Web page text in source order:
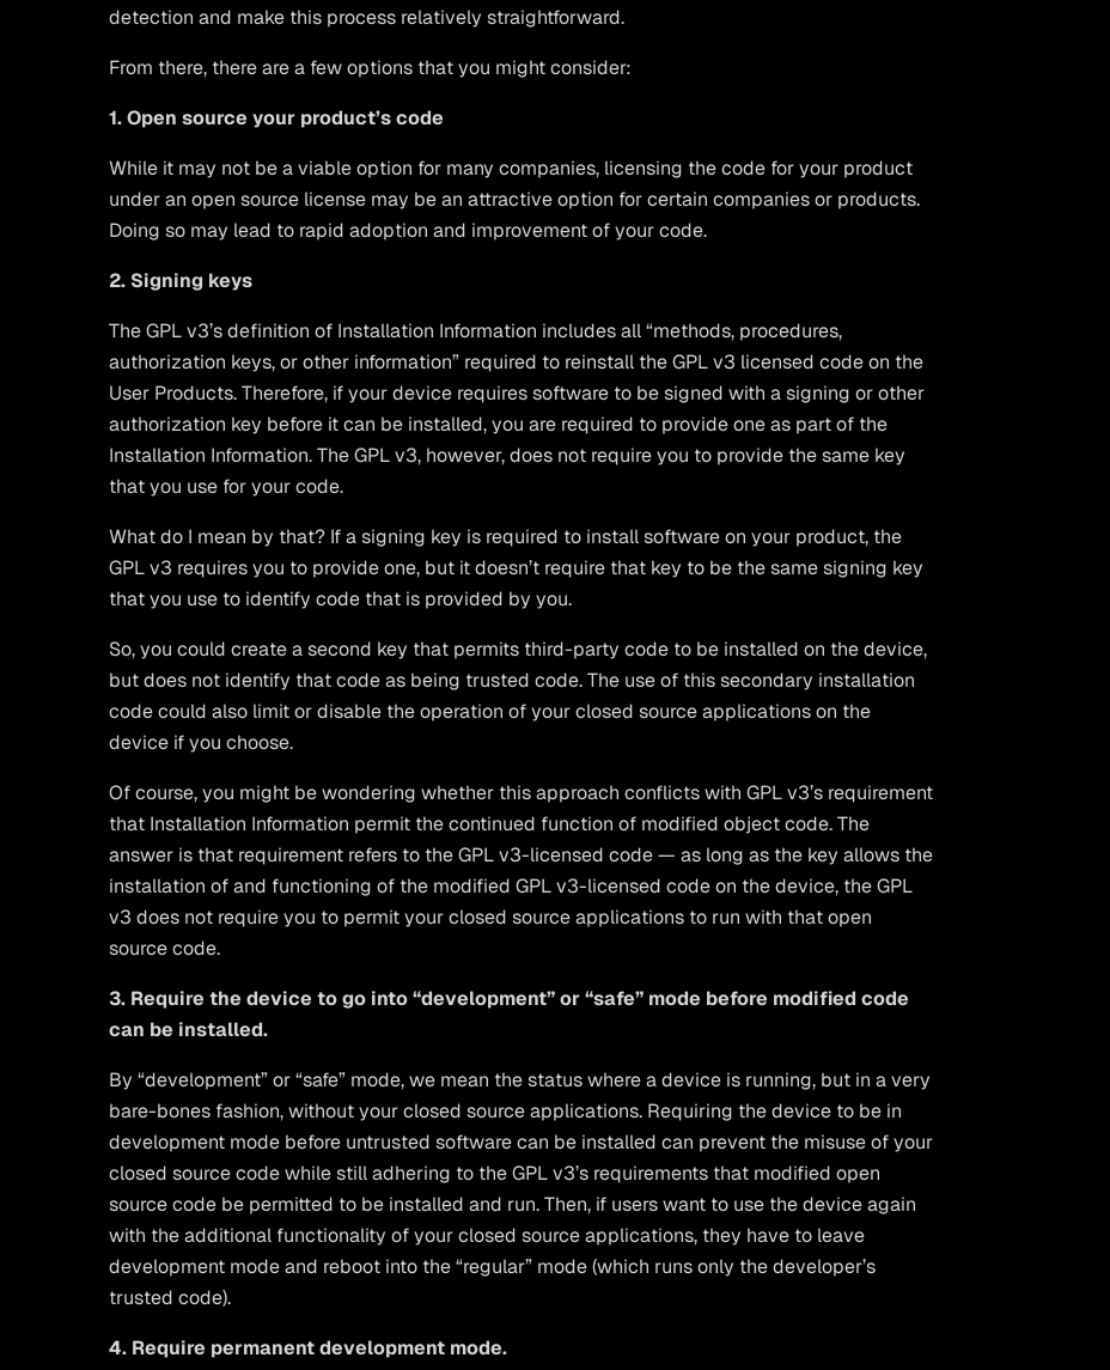
detection and make this process relatively straightforward.
From there, there are a few options that you might consider:
1. Open source your product’s code
While it may not be a viable option for many companies, licensing the code for your product
under an open source license may be an attractive option for certain companies or products.
Doing so may lead to rapid adoption and improvement of your code.
2. Signing keys
The GPL v3’s definition of Installation Information includes all “methods, procedures,
authorization keys, or other information” required to reinstall the GPL v3 licensed code on the
User Products. Therefore, if your device requires software to be signed with a signing or other
authorization key before it can be installed, you are required to provide one as part of the
Installation Information. The GPL v3, however, does not require you to provide the same key
that you use for your code.
What do I mean by that? If a signing key is required to install software on your product, the
GPL v3 requires you to provide one, but it doesn’t require that key to be the same signing key
that you use to identify code that is provided by you.
So, you could create a second key that permits third-party code to be installed on the device,
but does not identify that code as being trusted code. The use of this secondary installation
code could also limit or disable the operation of your closed source applications on the
device if you choose.
Of course, you might be wondering whether this approach conflicts with GPL v3’s requirement
that Installation Information permit the continued function of modified object code. The
answer is that requirement refers to the GPL v3-licensed code — as long as the key allows the
installation of and functioning of the modified GPL v3-licensed code on the device, the GPL
v3 does not require you to permit your closed source applications to run with that open
source code.
3. Require the device to go into “development” or “safe” mode before modified code
can be installed.
By “development” or “safe” mode, we mean the status where a device is running, but in a very
bare-bones fashion, without your closed source applications. Requiring the device to be in
development mode before untrusted software can be installed can prevent the misuse of your
closed source code while still adhering to the GPL v3’s requirements that modified open
source code be permitted to be installed and run. Then, if users want to use the device again
with the additional functionality of your closed source applications, they have to leave
development mode and reboot into the “regular” mode (which runs only the developer’s
trusted code).
4. Require permanent development mode.